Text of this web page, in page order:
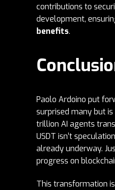
contributions to
development,
benefits.
Paolo Ardoino put
surprised many but
trillion AI agents
USDT isn’t
already underway.
progress on
This transformation